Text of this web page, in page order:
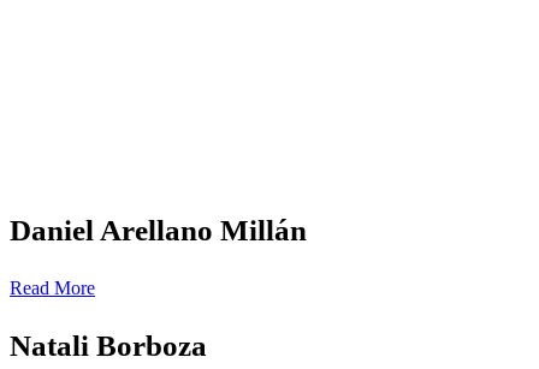
Daniel Arellano Millán
Read More
Natali Borboza